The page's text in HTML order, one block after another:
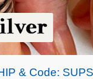
& Code: